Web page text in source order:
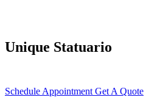
Unique Statuario
Schedule Appointment Get A Quote